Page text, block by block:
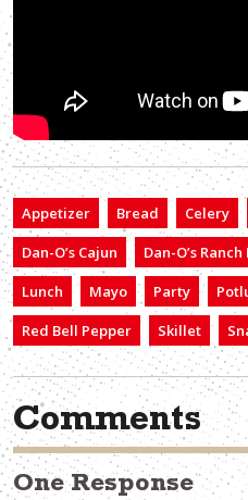
Appetizer Bread Celery
Dan-O’s Cajun
Dan-O’s
Lunch
Mayo Party
Red Bell Pepper
Skillet
Comments
One Response